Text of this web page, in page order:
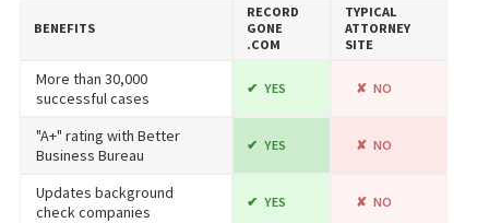
BENEFITS
RECORD​
GONE​
.COM
TYPICAL
ATTORNEY
SITE
More than 30,000
successful cases
YES NO
"A+" rating with Better
Business Bureau
YES NO
Updates background
check companies
YES NO